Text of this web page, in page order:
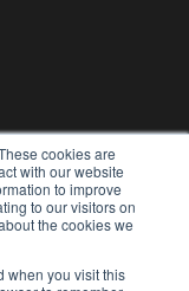
cookies are
with our website
to improve
to our visitors on
the cookies we
when you visit this